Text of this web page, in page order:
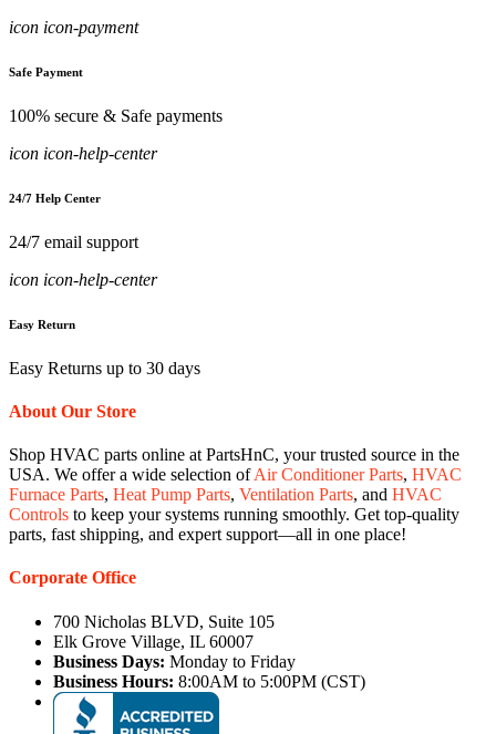
icon icon-payment
Safe Payment
100% secure & Safe payments
icon icon-help-center
24/7 Help Center
24/7 email support
icon icon-help-center
Easy Return
Easy Returns up to 30 days
About Our Store
Shop HVAC parts online at PartsHnC, your trusted source in the
USA. We offer a wide selection ofAir Conditioner Parts, HVAC
Furnace Parts, Heat Pump Parts, Ventilation Parts, and HVAC
Controls to keep your systems running smoothly. Get top-quality
parts, fast shipping, and expert support—all in one place!
Corporate Office
700 Nicholas BLVD, Suite 105
Elk Grove Village, IL 60007
Business Days: Monday to Friday
Business Hours: 8:00AM to 5:00PM (CST)